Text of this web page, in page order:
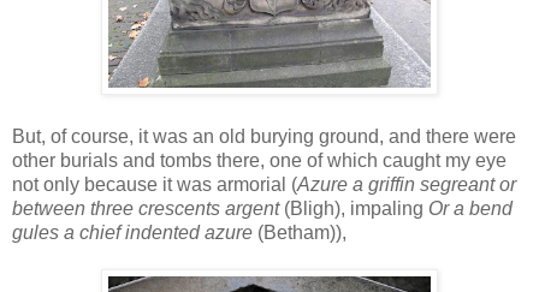
But, of course, it was an old burying ground, and there were
other burials and tombs there, one of which caught my eye
not only because it was armorial (Azure a griffin segreant or
between three crescents argent(Bligh), impaling Or a bend
gules a chief indented azure (Betham)),